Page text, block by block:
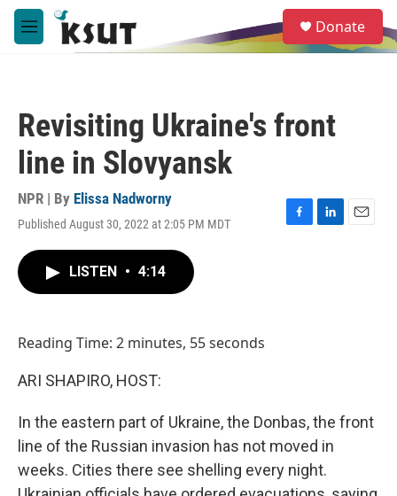
Skip to main content
M
e
e
a
Donate
Revisiting Ukraine's front
line in Slovyansk
NPR | By Elissa Nadworny
Published August 30, 2022 at 2:05 PM MDT
F
L
E
LISTEN • 4:14
Reading Time: 2 minutes, 55 seconds
ARI SHAPIRO, HOST:
In the eastern part of Ukraine, the Donbas, the front
line of the Russian invasion has not moved in
weeks. Cities there see shelling every night.